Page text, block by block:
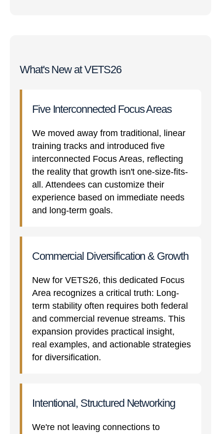
What's New at VETS26
Five Interconnected Focus Areas
We moved away from traditional, linear
training tracks and introduced five
interconnected Focus Areas, reflecting
the reality that growth isn't one-size-fits-
all. Attendees can customize their
experience based on immediate needs
and long-term goals.
Commercial Diversification & Growth
New for VETS26, this dedicated Focus
Area recognizes a critical truth: Long-
term stability often requires both federal
and commercial revenue streams. This
expansion provides practical insight,
real examples, and actionable strategies
for diversification.
Intentional, Structured Networking
We're not leaving connections to